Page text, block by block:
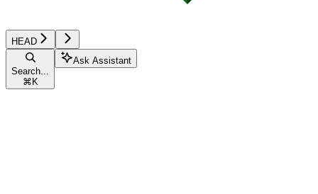
HEAD
Search...
⌘ K
Ask Assistant